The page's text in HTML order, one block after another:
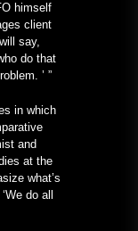
himself
client
say,
do that
’ ”
in which
and
at the
what’s
do all